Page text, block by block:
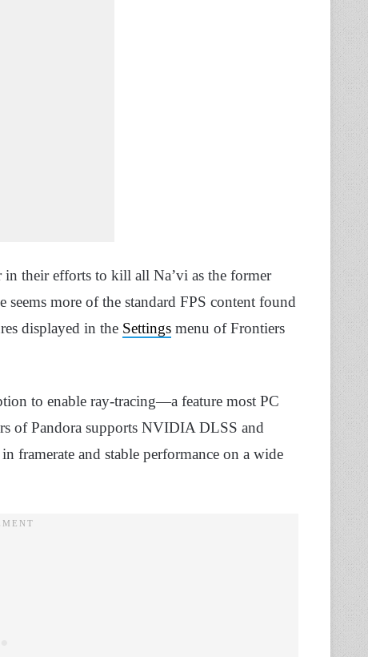
in their efforts to kill all Na’vi as the former
seems more of the standard FPS content found
displayed in the Settings menu of Frontiers
to enable ray-tracing—a feature most PC
of Pandora supports NVIDIA DLSS and
framerate and stable performance on a wide